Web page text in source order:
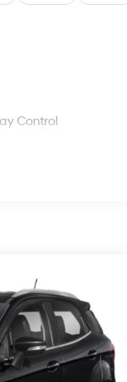
Control
Springs
Front Vented
Hill Hold